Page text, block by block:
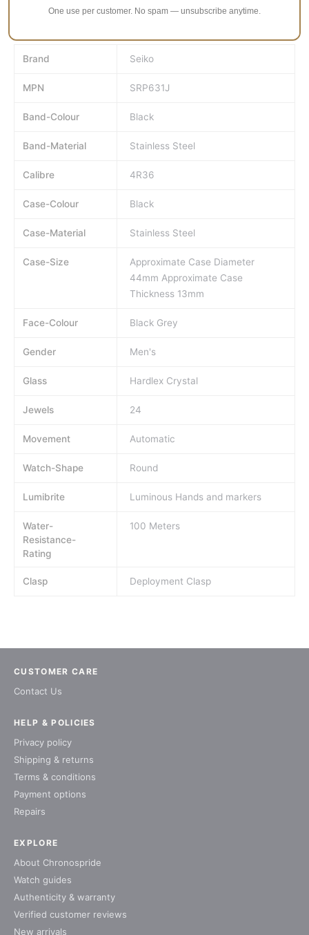
Brand Seiko
MPN SRP631J
Band-Colour Black
Band-Material Stainless Steel
Calibre 4R36
Case-Colour Black
Case-Material Stainless Steel
Case-Size
Approximate Case Diameter
44mm Approximate Case
Thickness 13mm
Face-Colour Black Grey
Gender Men's
Glass Hardlex Crystal
Jewels 24
Movement Automatic
Watch-Shape Round
Lumibrite Luminous Hands and markers
Water-
Resistance-
Rating
100 Meters
Clasp Deployment Clasp
CUSTOMER CARE
Contact Us
EXPLORE
About Chronospride
Watch guides
Authenticity & warranty
Verified customer reviews
New arrivals
HELP & POLICIES
Privacy policy
Shipping & returns
Terms & conditions
Payment options
Repairs
One use per customer. No spam — unsubscribe anytime.